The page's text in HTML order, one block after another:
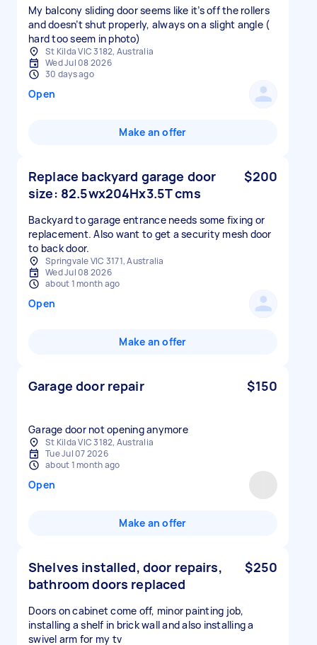
My balcony sliding door seems like it’s off the rollers
and doesn’t shut properly, always on a slight angle (
hard too seem in photo)
St Kilda VIC 3182, Australia
Wed Jul 08 2026
30 days ago
Open
Make an offer
Replace backyard garage door
size: 82.5wx204Hx3.5T cms
$200
Backyard to garage entrance needs some fixing or
replacement. Also want to get a security mesh door
to back door.
Springvale VIC 3171, Australia
Wed Jul 08 2026
about 1 month ago
Open
Make an offer
Garage door repair $150
Garage door not opening anymore
St Kilda VIC 3182, Australia
Tue Jul 07 2026
about 1 month ago
Open
Make an offer
Shelves installed, door repairs,
bathroom doors replaced
$250
Doors on cabinet come off, minor painting job,
installing a shelf in brick wall and also installing a
swivel arm for my tv